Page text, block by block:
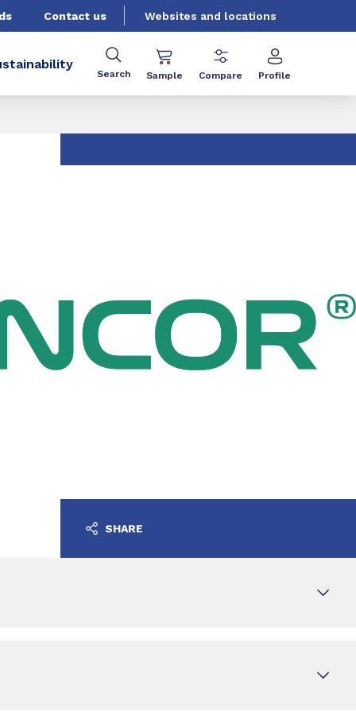
Contact us Websites and locations
Search Sample Compare Profile
SHARE